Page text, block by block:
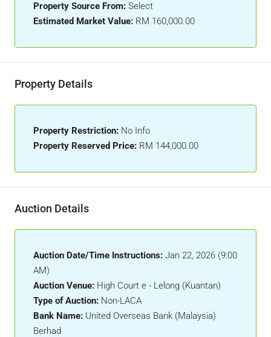
Property Source From: Select
Estimated Market Value: RM 160,000.00
Property Details
Property Restriction: No Info
Property Reserved Price: RM 144,000.00
Auction Details
Auction Date/Time Instructions: Jan 22, 2026 (9:00
AM)
Auction Venue: High Court e - Lelong (Kuantan)
Type of Auction: Non-LACA
Bank Name: United Overseas Bank (Malaysia)
Berhad